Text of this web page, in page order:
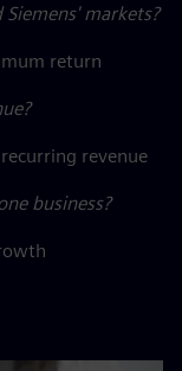
markets?
return
revenue
business?